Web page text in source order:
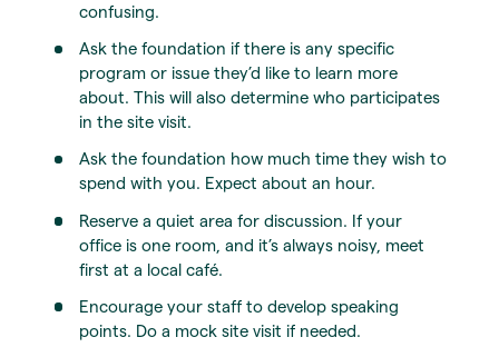
confusing.
Ask the foundation if there is any specific
program or issue they’d like to learn more
about. This will also determine who participates
in the site visit.
Ask the foundation how much time they wish to
spend with you. Expect about an hour.
Reserve a quiet area for discussion. If your
office is one room, and it’s always noisy, meet
first at a local café.
Encourage your staff to develop speaking
points. Do a mock site visit if needed.